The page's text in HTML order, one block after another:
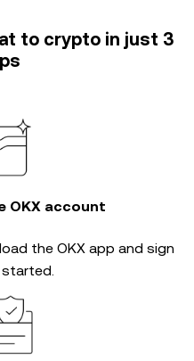
to crypto in just 3
OKX account
the OKX app and sign